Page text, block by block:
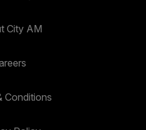
City AM
Conditions